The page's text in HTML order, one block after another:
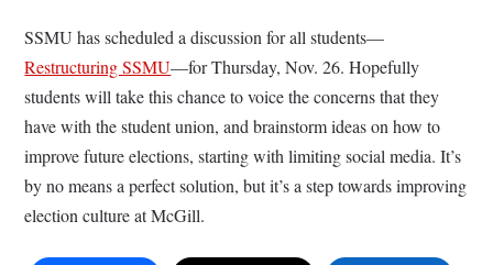
SSMU has scheduled a discussion for all students—
Restructuring SSMU—for Thursday, Nov. 26. Hopefully
students will take this chance to voice the concerns that they
have with the student union, and brainstorm ideas on how to
improve future elections, starting with limiting social media. It’s
by no means a perfect solution, but it’s a step towards improving
election culture at McGill.